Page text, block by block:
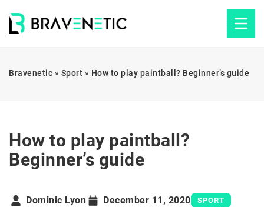
Bravenetic » Sport » How to play paintball? Beginner’s guide
How to play paintball?
Beginner’s guide
Dominic Lyon December 11, 2020 SPORT